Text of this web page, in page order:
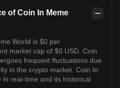
of Coin In Meme
World is $0 per
market cap of $0 USD. Coin
frequent fluctuations due
in the crypto market. Coin In
real-time and its historical